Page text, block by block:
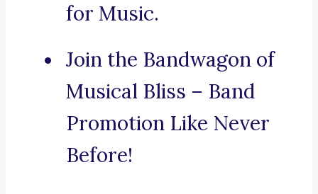
for Music.
Join the Bandwagon of
Musical Bliss – Band
Promotion Like Never
Before!